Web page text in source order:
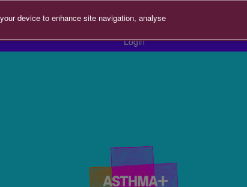
Login
device to enhance site navigation, analyse